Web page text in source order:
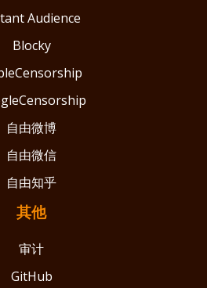
Audience
Blocky
自由微博
自由微信
自由知乎
其他
审计
GitHub